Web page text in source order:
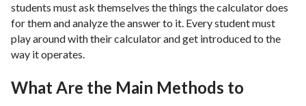
students must ask themselves the things the calculator does
for them and analyze the answer to it. Every student must
play around with their calculator and get introduced to the
way it operates.
What Are the Main Methods to